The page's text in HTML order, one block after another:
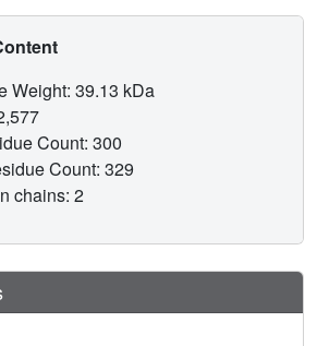
Weight: 39.13 kDa
Count: 300
Count: 329
chains: 2